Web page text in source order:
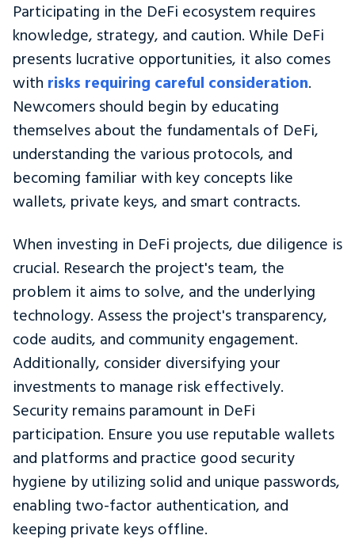
Participating in the DeFi ecosystem requires
knowledge, strategy, and caution. While DeFi
presents lucrative opportunities, it also comes
with risks requiring careful consideration.
Newcomers should begin by educating
themselves about the fundamentals of DeFi,
understanding the various protocols, and
becoming familiar with key concepts like
wallets, private keys, and smart contracts.
When investing in DeFi projects, due diligence is
crucial. Research the project's team, the
problem it aims to solve, and the underlying
technology. Assess the project's transparency,
code audits, and community engagement.
Additionally, consider diversifying your
investments to manage risk effectively.
Security remains paramount in DeFi
participation. Ensure you use reputable wallets
and platforms and practice good security
hygiene by utilizing solid and unique passwords,
enabling two-factor authentication, and
keeping private keys offline.